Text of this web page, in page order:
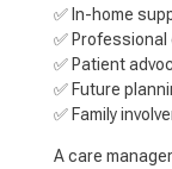
✅ In-home
✅
✅ Patient
✅ Future
✅ Family
A care